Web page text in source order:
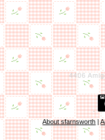
4406
About sfarnsworth|